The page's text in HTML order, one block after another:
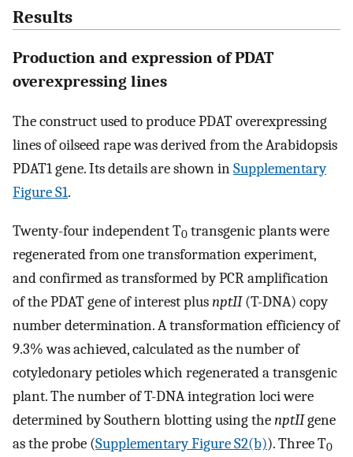
Results
Production and expression of PDAT
overexpressing lines
The construct used to produce PDAT overexpressing
lines of oilseed rape was derived from the Arabidopsis
PDAT1 gene. Its details are shown inSupplementary
Figure S1.
Twenty-four independent T0 transgenic plants were
regenerated from one transformation experiment,
and confirmed as transformed by PCR amplification
of the PDAT gene of interest plusnptII(T-DNA) copy
number determination. A transformation efficiency of
9.3% was achieved, calculated as the number of
cotyledonary petioles which regenerated a transgenic
plant. The number of T-DNA integration loci were
determined by Southern blotting using thenptIIgene
as the probe (Supplementary Figure S2(b)). Three T0